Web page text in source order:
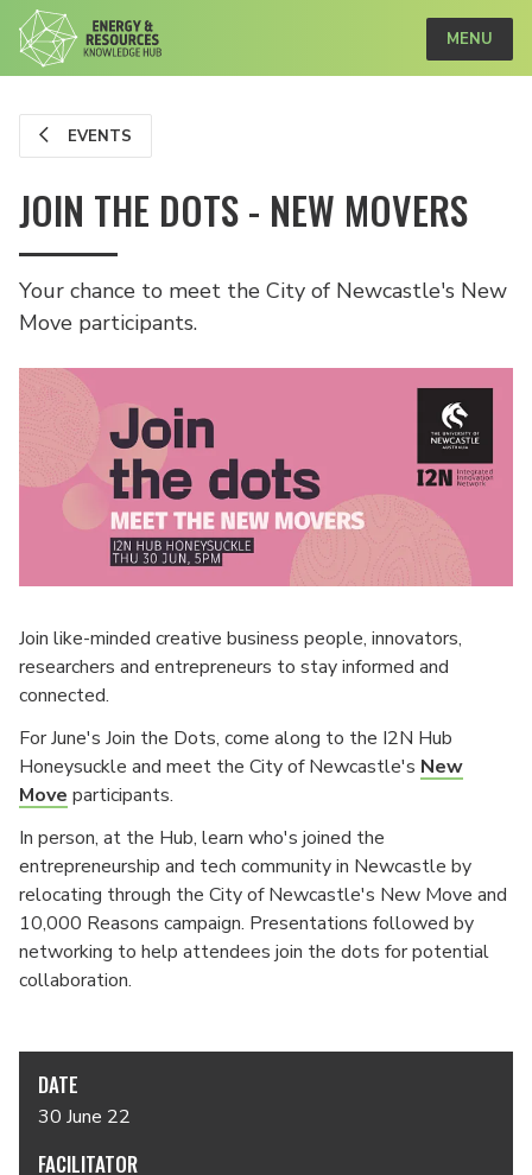
MENU
EVENTS
JOIN THE DOTS - NEW MOVERS
Your chance to meet the City of Newcastle's New
Move participants.
Join like-minded creative business people, innovators,
researchers and entrepreneurs to stay informed and
connected.
For June's Join the Dots, come along to the I2N Hub
Honeysuckle and meet the City of Newcastle's New
Move participants.
In person, at the Hub, learn who's joined the
entrepreneurship and tech community in Newcastle by
relocating through the City of Newcastle's New Move and
10,000 Reasons campaign. Presentations followed by
networking to help attendees join the dots for potential
collaboration.
DATE
30 June 22
FACILITATOR